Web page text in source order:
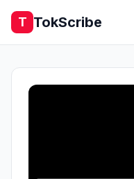
T TokScribe